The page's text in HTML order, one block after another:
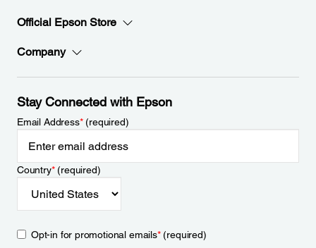
Official Epson Store
Company
Stay Connected with Epson
Email Address*(required)
Country*(required)
Opt-in for promotional emails*(required)